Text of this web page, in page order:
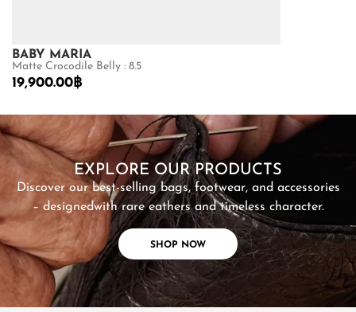
BABY MARIA
Matte Crocodile Belly : 8.5
19,900.00 ฿
EXPLORE OUR PRODUCTS
Discover our best-selling bags, footwear, and accessories
– designedwith rare eathers and timeless character.
SHOP NOW
SHOP NOW